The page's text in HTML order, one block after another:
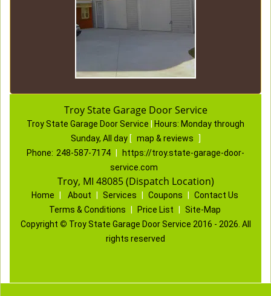
Troy State Garage Door Service
Troy State Garage Door Service Hours: Monday through
Sunday, All day [ map & reviews
]
Phone: 248-587-7174
https://troy.state-garage-door-
service.com
Troy, MI 48085 (Dispatch Location)
Home About Services Coupons
Contact Us
Terms & Conditions
Price List
Site-Map
Copyright © Troy State Garage Door Service 2016 - 2026. All
rights reserved